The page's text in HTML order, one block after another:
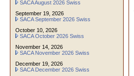
SACA August 2026 Swiss
September 19, 2026
SACA September 2026 Swiss
October 10, 2026
SACA October 2026 Swiss
November 14, 2026
SACA November 2026 Swiss
December 19, 2026
SACA December 2026 Swiss